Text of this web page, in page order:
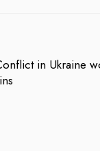
in Ukraine